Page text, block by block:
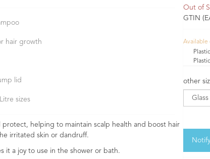
hair growth
lid
sizes
helping to maintain scalp health and boost hair
irritated skin or dandruff.
it a joy to use in the shower or bath.
Out of
GTIN
Available
other